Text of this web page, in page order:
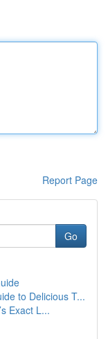
Report Page
Go
to Delicious T...
Exact L...